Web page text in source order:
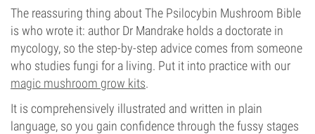
The reassuring thing about The Psilocybin Mushroom Bible
is who wrote it: author Dr Mandrake holds a doctorate in
mycology, so the step-by-step advice comes from someone
who studies fungi for a living. Put it into practice with our
magic mushroom grow kits.
It is comprehensively illustrated and written in plain
language, so you gain confidence through the fussy stages